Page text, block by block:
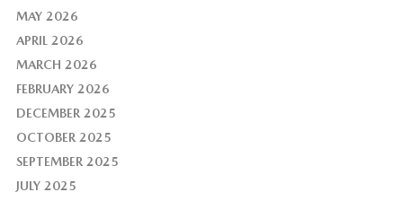
MAY 2026
APRIL 2026
MARCH 2026
FEBRUARY 2026
DECEMBER 2025
OCTOBER 2025
SEPTEMBER 2025
JULY 2025